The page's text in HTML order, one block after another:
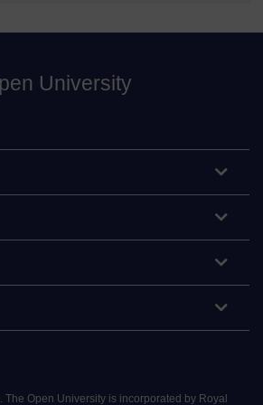
University
The Open University is incorporated by Royal